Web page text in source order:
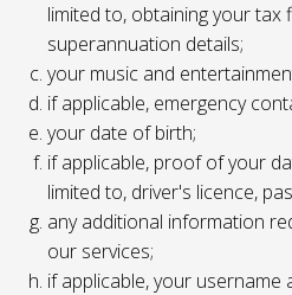
limited to, obtaining your tax
superannuation details;
your music and
if applicable, emergency
your date of birth;
if applicable, proof of your
limited to, driver's licence,
any additional information
our services;
if applicable, your